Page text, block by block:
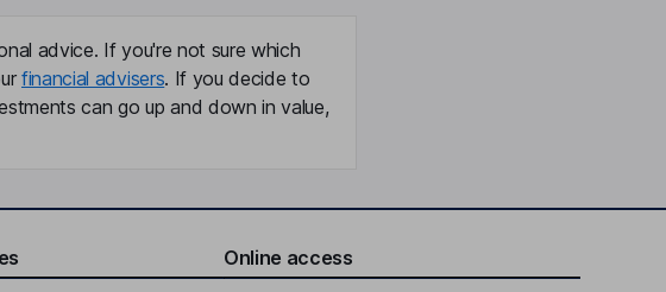
advice. If you're not sure which
financial advisers. If you decide to
can go up and down in value,
Online access